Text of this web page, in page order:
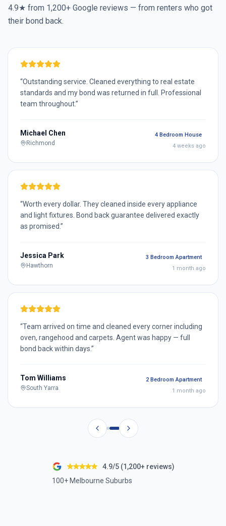
4.9★ from 1,200+ Google reviews — from renters who got
their bond back.
“Outstanding service. Cleaned everything to real estate
standards and my bond was returned in full. Professional
team throughout.”
Michael Chen
Richmond
4 Bedroom House
4 weeks ago
“Worth every dollar. They cleaned inside every appliance
and light fixtures. Bond back guarantee delivered exactly
as promised. ”
Jessica Park
Hawthorn
3 Bedroom Apartment
1 month ago
“Team arrived on time and cleaned every corner including
oven, rangehood and carpets. Agent was happy — full
bond back within days.”
Tom Williams
South Yarra
2 Bedroom Apartment
1 month ago
4.9/5 (1,200+ reviews)
100+ Melbourne Suburbs